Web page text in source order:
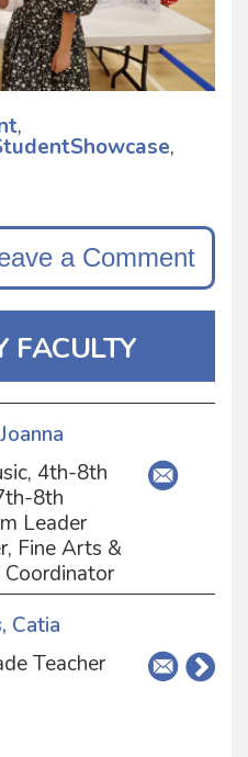
,
,
a Comment
FACULTY
4th-8th
8th
Leader
Fine Arts &
Coordinator
Catia
Teacher